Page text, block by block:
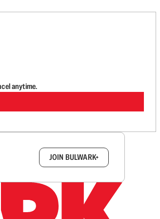
anytime.
JOIN BULWARK+